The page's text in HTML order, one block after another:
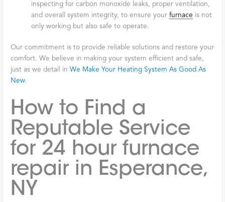
inspecting for carbon monoxide leaks, proper ventilation,
and overall system integrity, to ensure yourfurnace is not
only working but also safe to operate.
Our commitment is to provide reliable solutions and restore your
comfort. We believe in making your system efficient and safe,
just as we detail inWe Make Your Heating System As Good As
New.
How to Find a
Reputable Service
for 24 hour furnace
repair in Esperance,
NY